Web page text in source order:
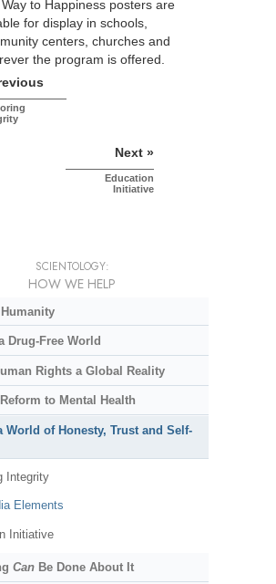
to Happiness posters are
for display in schools,
centers, churches and
the program is offered.
Next »
Education
Initiative
SCIENTOLOGY:
HOW WE HELP
Drug-Free World
Rights a Global Reality
to Mental Health
World of Honesty, Trust and Self-
Integrity
Elements
Initiative
CanBe Done About It